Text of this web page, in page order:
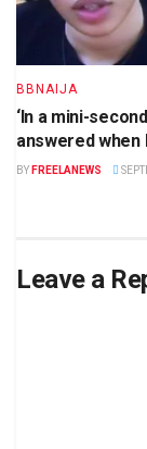
BBNAIJA
‘In a mini-
answered
BY FREELANEWS
Leave a